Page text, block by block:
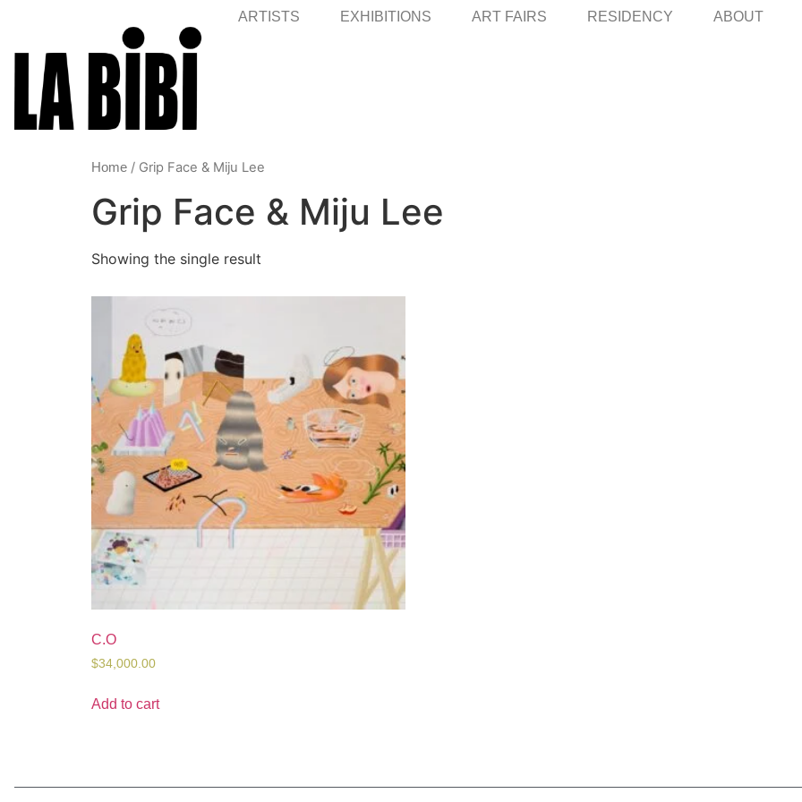
ARTISTS EXHIBITIONS ART FAIRS RESIDENCY ABOUT
Home / Grip Face & Miju Lee
Grip Face & Miju Lee
Showing the single result
C.O
$34,000.00
Add to cart